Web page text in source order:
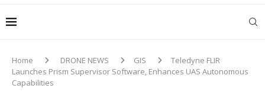
Home DRONE NEWS GIS
Teledyne FLIR
Launches Prism Supervisor Software, Enhances UAS Autonomous
Capabilities